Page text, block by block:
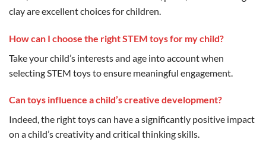
clay are excellent choices for children.
How can I choose the right STEM toys for my child?
Take your child’s interests and age into account when
selecting STEM toys to ensure meaningful engagement.
Can toys influence a child’s creative development?
Indeed, the right toys can have a significantly positive impact
on a child’s creativity and critical thinking skills.